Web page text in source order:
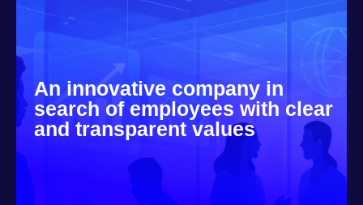
An innovative company in
search of employees with clear
and transparent values